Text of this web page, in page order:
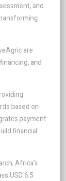
and
are
and
based on
payment
financial
Africa's
USD 6.5